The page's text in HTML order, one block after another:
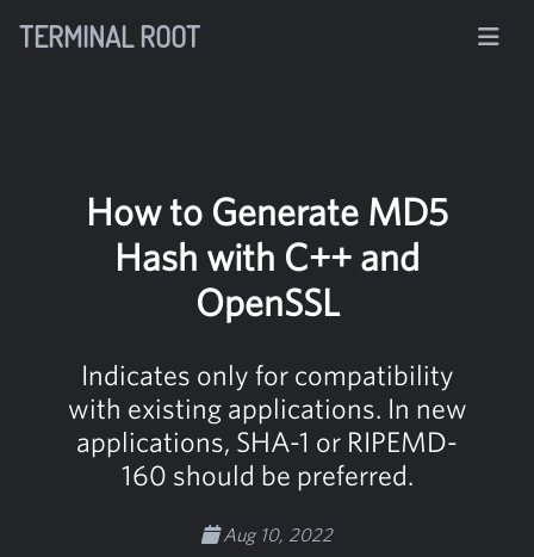
TERMINAL ROOT
How to Generate MD5
Hash with C++ and
OpenSSL
Indicates only for compatibility
with existing applications. In new
applications, SHA-1 or RIPEMD-
160 should be preferred.
Aug 10, 2022